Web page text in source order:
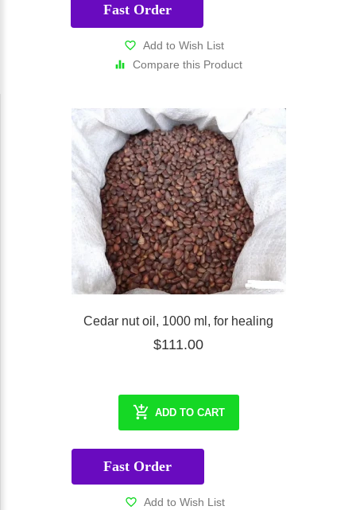
Fast Order
Add to Wish List
Compare this Product
Cedar nut oil, 1000 ml, for healing
$111.00
ADD TO CART
Fast Order
Add to Wish List